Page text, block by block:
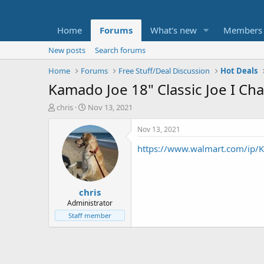
Home Forums What's new Members
New posts
Search forums
Home
Forums Free Stuff/Deal Discussion Hot Deals
Kamado Joe 18" Classic Joe I
T
t
e
chris
S
a
r
t
d
a
t
e
Nov 13, 2021
chris
Administrator
Staff member
Nov 13, 2021
https://www.walmart.com/ip/